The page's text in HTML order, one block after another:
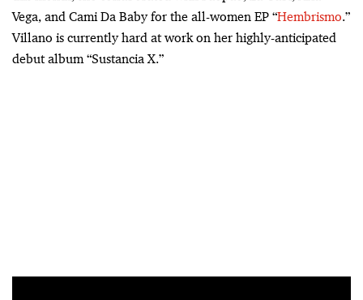
Vega, and Cami Da Baby for the all-women EP “Hembrismo.”
Villano is currently hard at work on her highly-anticipated
debut album “Sustancia X.”